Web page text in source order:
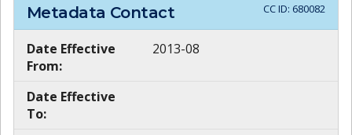
Metadata Contact CC ID: 680082
Date Effective
From:
2013-08
Date Effective
To: